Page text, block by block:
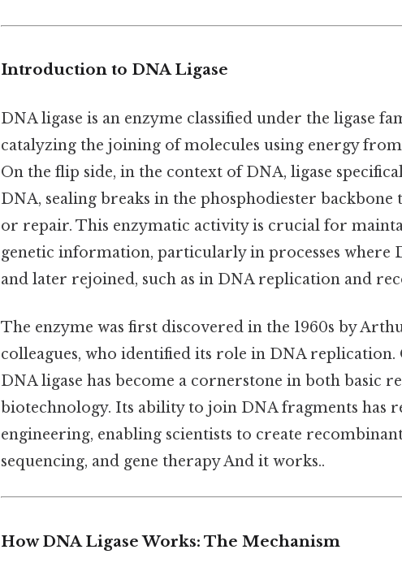
Introduction to DNA Ligase
DNA ligase is an enzyme classified under the ligase
catalyzing the joining of molecules using energy
On the flip side, in the context of DNA, ligase
DNA, sealing breaks in the phosphodiester
or repair. This enzymatic activity is crucial for
genetic information, particularly in processes where
and later rejoined, such as in DNA replication and
The enzyme was first discovered in the 1960s by
colleagues, who identified its role in DNA replication.
DNA ligase has become a cornerstone in both basic
biotechnology. Its ability to join DNA fragments has
engineering, enabling scientists to create
sequencing, and gene therapy And it works..
How DNA Ligase Works: The Mechanism